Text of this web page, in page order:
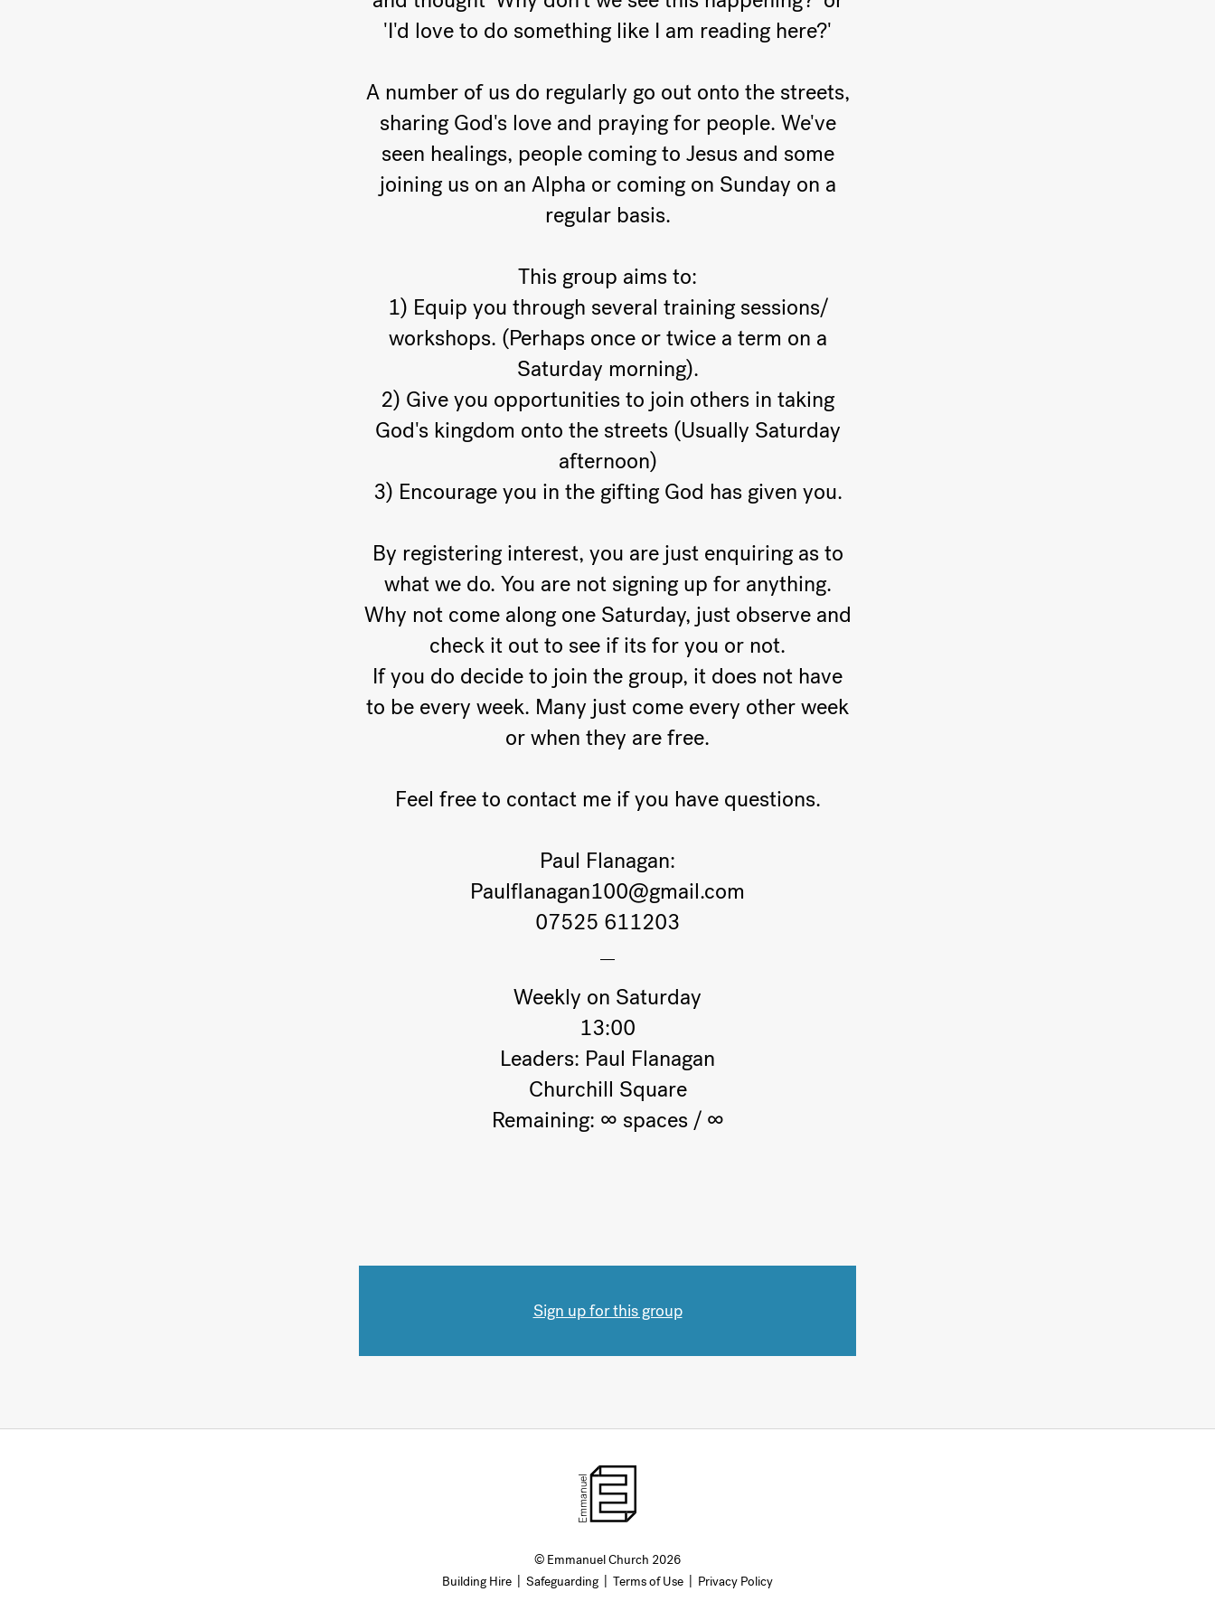
'I'd love to do something like I am reading here?'
A number of us do regularly go out onto the streets,
sharing God's love and praying for people. We've
seen healings, people coming to Jesus and some
joining us on an Alpha or coming on Sunday on a
regular basis.
This group aims to:
1) Equip you through several training sessions/
workshops. (Perhaps once or twice a term on a
Saturday morning).
2) Give you opportunities to join others in taking
God's kingdom onto the streets (Usually Saturday
afternoon)
3) Encourage you in the gifting God has given you.
By registering interest, you are just enquiring as to
what we do. You are not signing up for anything.
Why not come along one Saturday, just observe and
check it out to see if its for you or not.
If you do decide to join the group, it does not have
to be every week. Many just come every other week
or when they are free.
Feel free to contact me if you have questions.
Paul Flanagan:
Paulflanagan100@gmail.com
07525 611203
Weekly on Saturday
13:00
Leaders: Paul Flanagan
Churchill Square
Remaining: ∞ spaces / ∞
Sign up for this group
© Emmanuel Church 2026
Building Hire
Safeguarding Terms of Use Privacy Policy